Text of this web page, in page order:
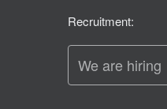
Recruitment:
We are hiring